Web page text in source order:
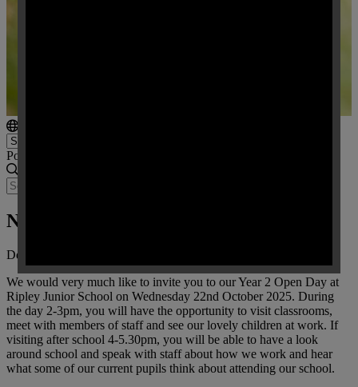
Powered by
New Starters September 2026
Dear Parents / Carers,
We would very much like to invite you to our Year 2 Open Day at
Ripley Junior School on Wednesday 22nd October 2025. During
the day 2-3pm, you will have the opportunity to visit classrooms,
meet with members of staff and see our lovely children at work. If
visiting after school 4-5.30pm, you will be able to have a look
around school and speak with staff about how we work and hear
what some of our current pupils think about attending our school.